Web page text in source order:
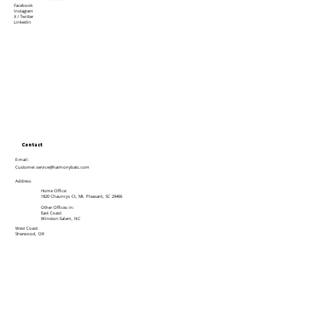
Facebook
Instagram
X / Twitter
Linkedin
Contact
E-mail:
Customer.service@harmonybats.com
Address
Home Office:
1820 Chauncys Ct, Mt. Pleasant, SC 29466
Other Offices in:
East Coast:
Winston-Salem, NC
West Coast:
Sherwood, OR